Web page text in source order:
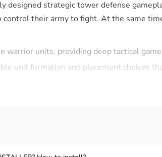
strategic tower defense
their army to fight. At the same
units, providing deep tactical
unit formation and placement choices
with effective character development